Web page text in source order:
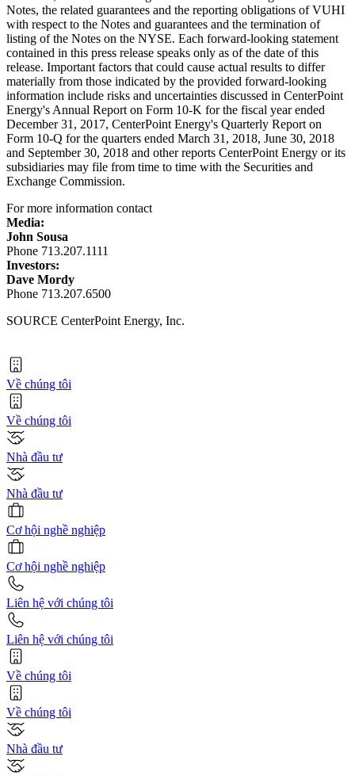
Notes, the related guarantees and the reporting obligations of VUHI
with respect to the Notes and guarantees and the termination of
listing of the Notes on the NYSE. Each forward-looking statement
contained in this press release speaks only as of the date of this
release. Important factors that could cause actual results to differ
materially from those indicated by the provided forward-looking
information include risks and uncertainties discussed in CenterPoint
Energy's Annual Report on Form 10-K for the fiscal year ended
December 31, 2017, CenterPoint Energy's Quarterly Report on
Form 10-Q for the quarters ended March 31, 2018, June 30, 2018
and September 30, 2018 and other reports CenterPoint Energy or its
subsidiaries may file from time to time with the Securities and
Exchange Commission.
For more information contact
Media:
John Sousa
Phone 713.207.1111
Investors:
Dave Mordy
Phone 713.207.6500
SOURCE CenterPoint Energy, Inc.
Về chúng tôi
Về chúng tôi
Nhà đầu tư
Nhà đầu tư
Cơ hội nghề nghiệp
Cơ hội nghề nghiệp
Liên hệ với chúng tôi
Liên hệ với chúng tôi
Về chúng tôi
Về chúng tôi
Nhà đầu tư